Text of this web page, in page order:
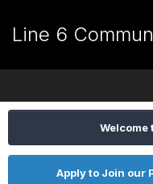
Line 6
Welcome
Apply to Join our